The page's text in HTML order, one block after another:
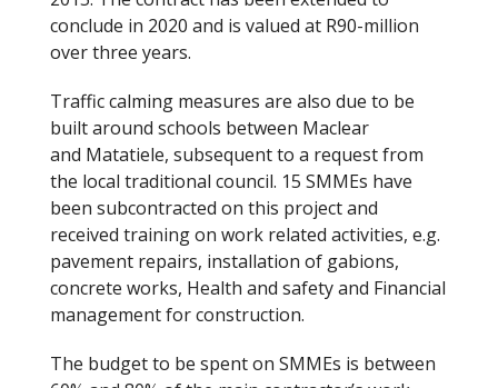
conclude in 2020 and is valued at R90-million
over three years.
Traffic calming measures are also due to be
built around schools between Maclear
and Matatiele, subsequent to a request from
the local traditional council. 15 SMMEs have
been subcontracted on this project and
received training on work related activities, e.g.
pavement repairs, installation of gabions,
concrete works, Health and safety and Financial
management for construction.
The budget to be spent on SMMEs is between